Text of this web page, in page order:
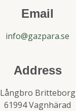
Email
info@gazpara.se
Address
Långbro Britteborg
61994 Vagnhärad